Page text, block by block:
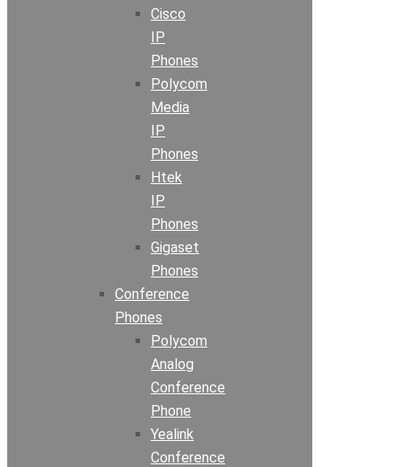
Cisco
IP
Phones
Polycom
Media
IP
Phones
Htek
IP
Phones
Gigaset
Phones
Conference
Phones
Polycom
Analog
Conference
Phone
Yealink
Conference